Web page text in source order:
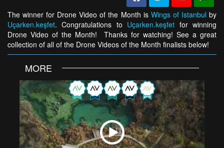
The winner for Drone Video of the Month is Wings of Istanbulby
Uçarken.keşfet. Congratulations to Uçarken.keşfet for winning
Drone Video of the Month! Thanks for watching! See a great
collection of all of the Drone Videos of the Month finalists below!
MORE